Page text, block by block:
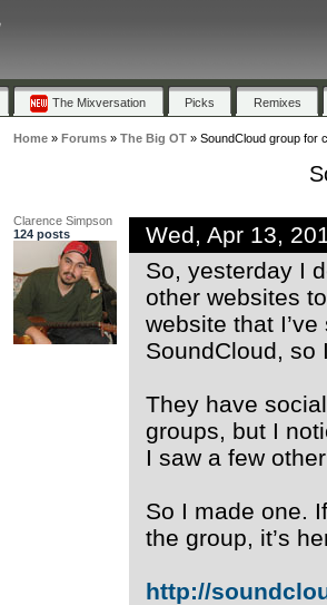
The Mixversation Picks Remixes
Home» Forums» The Big OT» SoundCloud group for
Clarence Simpson
124 posts
Wed, Apr 13,
So, yesterday I
other websites
website that
SoundCloud, so
They have
groups, but I
I saw a few
So I made one.
the group, it’s
http://